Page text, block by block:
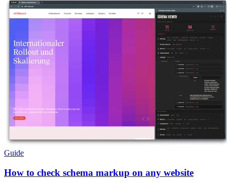
Guide
How to check schema markup on any website